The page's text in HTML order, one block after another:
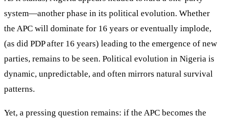
system—another phase in its political evolution. Whether
the APC will dominate for 16 years or eventually implode,
(as did PDP after 16 years) leading to the emergence of new
parties, remains to be seen. Political evolution in Nigeria is
dynamic, unpredictable, and often mirrors natural survival
patterns.
Yet, a pressing question remains: if the APC becomes the